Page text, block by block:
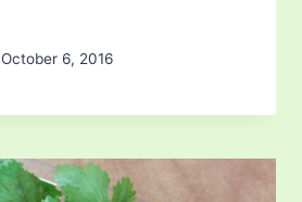
October 6, 2016